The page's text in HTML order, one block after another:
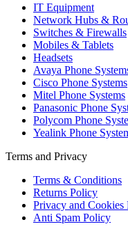
IT Equipment
Network Hubs &
Switches & Firewalls
Mobiles & Tablets
Headsets
Avaya Phone
Cisco Phone Systems
Mitel Phone Systems
Panasonic Phone
Polycom Phone
Yealink Phone
Terms and Privacy
Terms & Conditions
Returns Policy
Privacy and Cookies
Anti Spam Policy